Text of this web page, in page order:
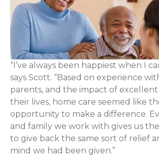
“I’ve always been happiest when I
says Scott. “Based on experience
parents, and the impact of excellent
their lives, home care seemed like
opportunity to make a difference.
and family we work with gives us
to give back the same sort of relief
mind we had been given.”